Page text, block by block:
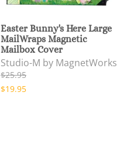
Easter Bunny's Here Large
MailWraps Magnetic
Mailbox Cover
Studio-M by MagnetWorks
$25.95
$19.95